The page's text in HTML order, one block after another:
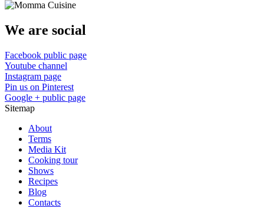
We are social
Facebook public page
Youtube channel
Instagram page
Pin us on Pinterest
Google + public page
Sitemap
About
Terms
Media Kit
Cooking tour
Shows
Recipes
Blog
Contacts